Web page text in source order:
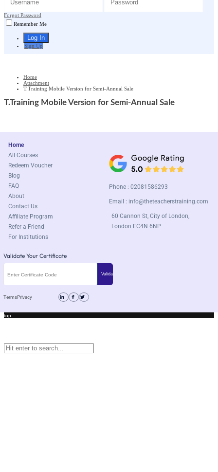
Forgot Password
Remember Me
Sign Up
Home
Attachment
T.Training Mobile Version for Semi-Annual Sale
T.Training Mobile Version for Semi-Annual Sale
Home
All Courses
Redeem Voucher
Blog
FAQ
About
Contact Us
Affiliate Program
Refer a Friend
For Institutions
Phone : 02081586293
Email : info@theteacherstraining.com
60 Cannon St, City of London,
London EC4N 6NP
Validate Your Certificate
TermsPrivacy
top